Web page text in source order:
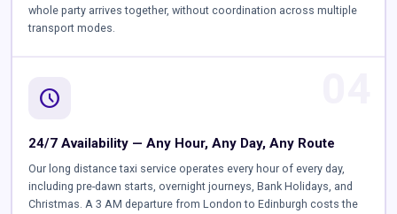
whole party arrives together, without coordination across multiple
transport modes.
schedule
24/7 Availability — Any Hour, Any Day, Any Route
Our long distance taxi service operates every hour of every day,
including pre-dawn starts, overnight journeys, Bank Holidays, and
Christmas. A 3 AM departure from London to Edinburgh costs the